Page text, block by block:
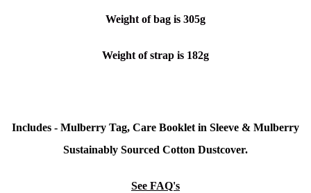
Weight of bag is 305g
Weight of strap is 182g
Includes - Mulberry Tag, Care Booklet in Sleeve & Mulberry
Sustainably Sourced Cotton Dustcover.
See FAQ's